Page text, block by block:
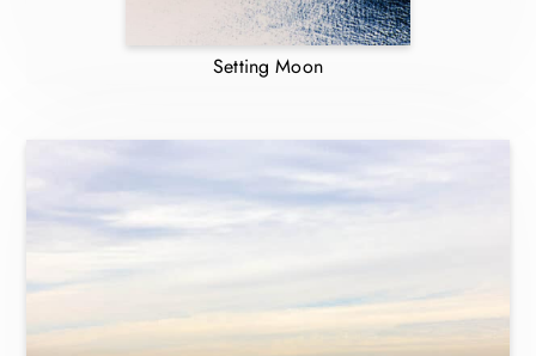
Setting Moon